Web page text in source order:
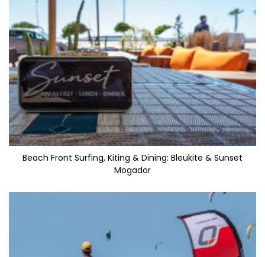
Beach Front Surfing, Kiting & Dining: Bleukite & Sunset
Mogador